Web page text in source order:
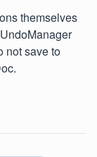
themselves
not save to